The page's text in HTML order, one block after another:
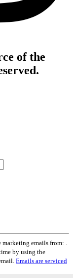
of the
emails from: .
by using the
Emails are serviced